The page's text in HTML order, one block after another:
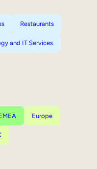
Restaurants
and IT Services
Europe